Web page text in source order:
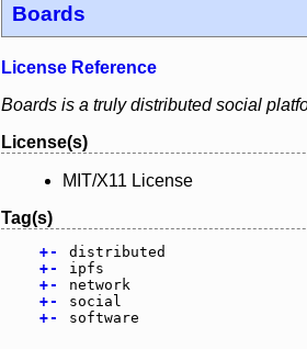
Boards
License Reference
Boards is a truly distributed social
License(s)
MIT/X11 License
Tag(s)
+-
distributed
+-
ipfs
+-
network
+-
social
+- software